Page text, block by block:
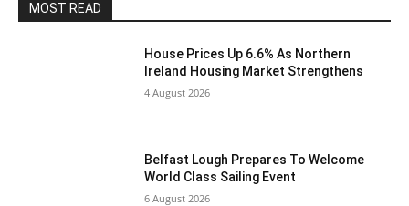
MOST READ
House Prices Up 6.6% As Northern
Ireland Housing Market Strengthens
4 August 2026
Belfast Lough Prepares To Welcome
World Class Sailing Event
6 August 2026